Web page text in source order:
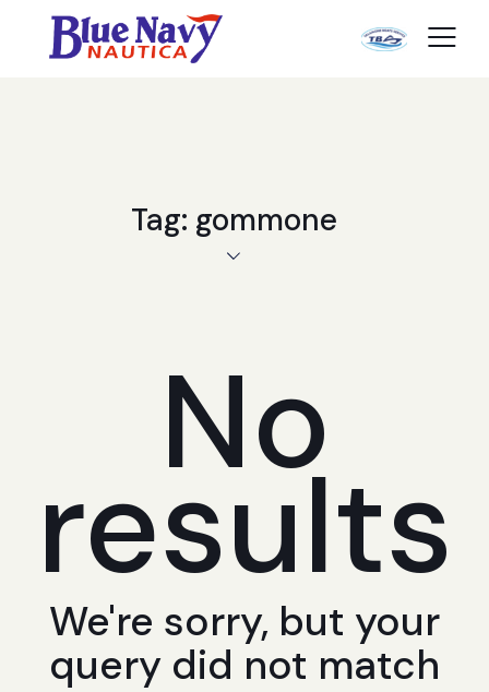
Tag: gommone
No
results
We're sorry, but your
query did not match